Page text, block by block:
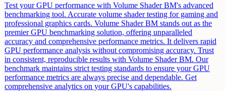
Test your GPU performance with Volume Shader BM's advanced
benchmarking tool. Accurate volume shader testing for gaming and
professional graphics cards. Volume Shader BM stands out as the
premier GPU benchmarking solution, offering unparalleled
accuracy and comprehensive performance metrics. It delivers rapid
GPU performance analysis without compromising accuracy. Trust
in consistent, reproducible results with Volume Shader BM. Our
benchmark maintains strict testing standards to ensure your GPU
performance metrics are always precise and dependable. Get
comprehensive analytics on your GPU's capabilities.